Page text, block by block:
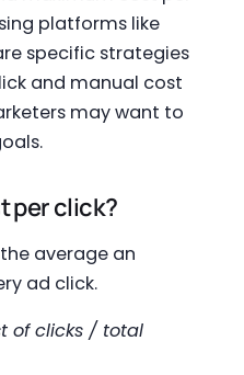
platforms like
specific strategies
and manual cost
may want to
per click?
average an
ad click.
of clicks / total